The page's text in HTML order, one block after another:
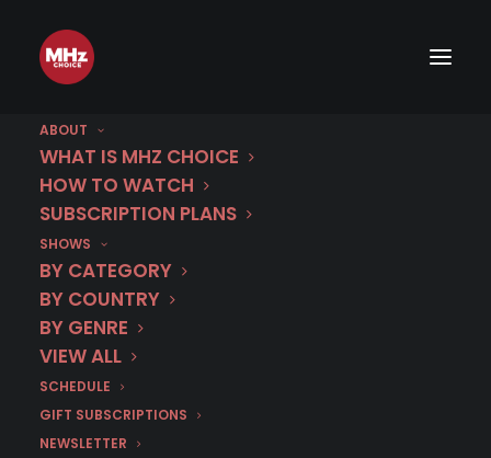
ABOUT
WHAT IS MHZ CHOICE
HOW TO WATCH
SUBSCRIPTION PLANS
SHOWS
BY CATEGORY
BY COUNTRY
BY GENRE
VIEW ALL
SCHEDULE
GIFT SUBSCRIPTIONS
NEWSLETTER